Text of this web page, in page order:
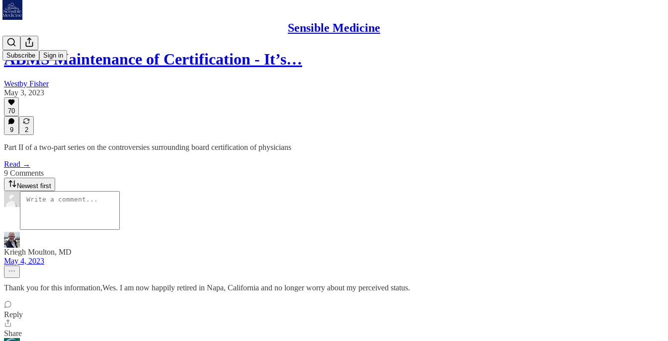
Sensible Medicine
Subscribe Sign in
ABMS Maintenance of Certification - It’s…
Westby Fisher
May 3, 2023
70
9 2
Part II of a two-part series on the controversies surrounding board certification of physicians
Read →
9 Comments
Newest first
Kriegh Moulton, MD
May 4, 2023
Thank you for this information,Wes. I am now happily retired in Napa, California and no longer worry about my perceived status.
Reply
Share